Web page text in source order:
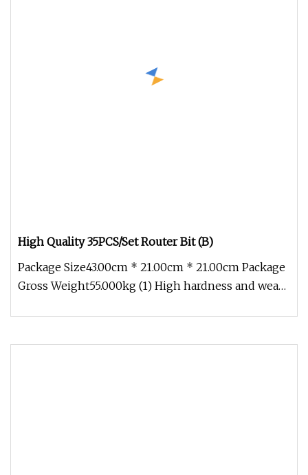
High Quality 35PCS/Set Router Bit (B)
Package Size43.00cm * 21.00cm * 21.00cm Package
Gross Weight55.000kg (1) High hardness and wear